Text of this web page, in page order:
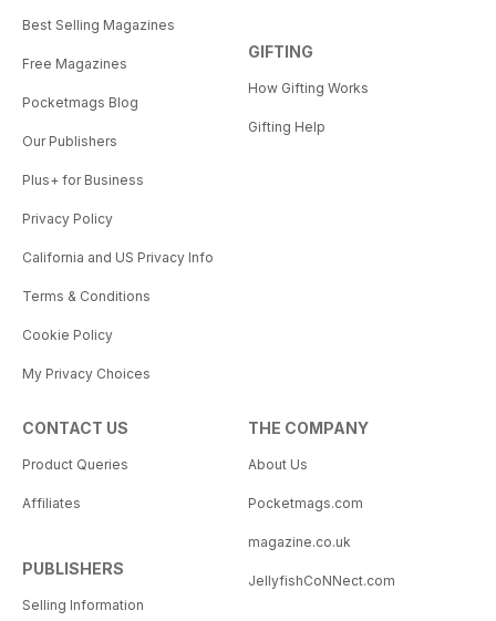
Best Selling Magazines
Free Magazines
Pocketmags Blog
Our Publishers
Plus+ for Business
Privacy Policy
California and US Privacy Info
Terms & Conditions
Cookie Policy
My Privacy Choices
GIFTING
How Gifting Works
Gifting Help
CONTACT US
Product Queries
Affiliates
PUBLISHERS
Selling Information
THE COMPANY
About Us
Pocketmags.com
magazine.co.uk
JellyfishCoNNect.com